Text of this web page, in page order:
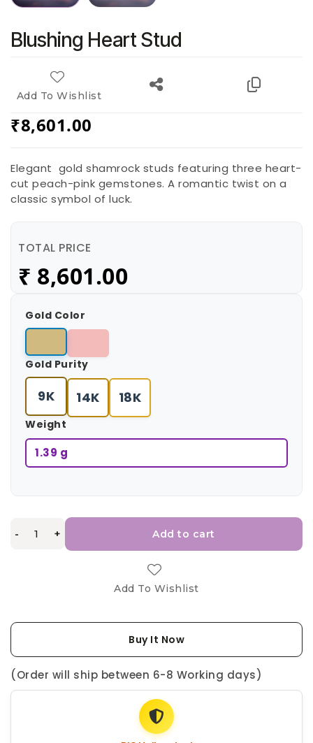
Blushing Heart Stud
Add To Wishlist
₹8,601.00
Elegant gold shamrock studs featuring three heart-
cut peach-pink gemstones. A romantic twist on a
classic symbol of luck.
TOTAL PRICE
₹ 8,601.00
Gold Color
Gold Purity
9K 14K 18K
Weight
1.39 g
- + Add to cart
Add To Wishlist
Buy It Now
(Order will ship between 6-8 Working days)